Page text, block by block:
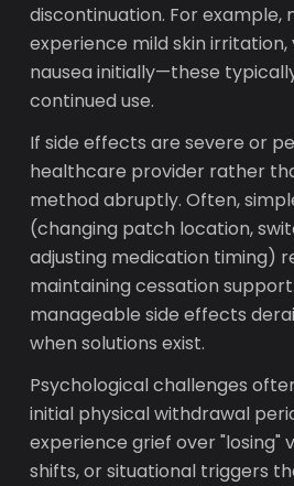
discontinuation. For example,
experience mild skin irritation,
nausea initially—these
continued use.
If side effects are severe or
healthcare provider rather
method abruptly. Often,
(changing patch location,
adjusting medication timing)
maintaining cessation
manageable side effects
when solutions exist.
Psychological challenges
initial physical withdrawal
experience grief over "losing"
shifts, or situational triggers